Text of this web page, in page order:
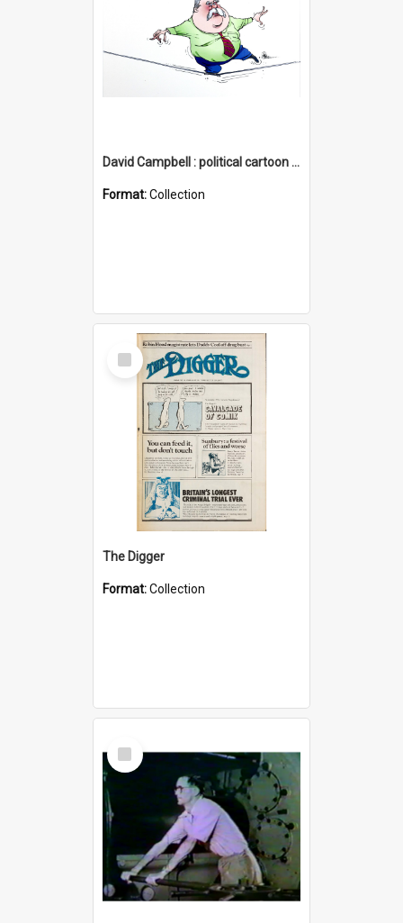
David Campbell : political cartoon collection
Format:Collection
Select
Item
The Digger
Format:Collection
Select
Item